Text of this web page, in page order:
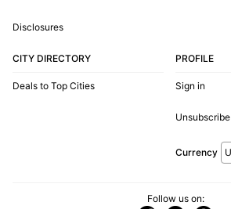
Disclosures
CITY DIRECTORY
Deals to Top Cities
PROFILE
Sign in
Unsubscribe
Currency
Follow us on: